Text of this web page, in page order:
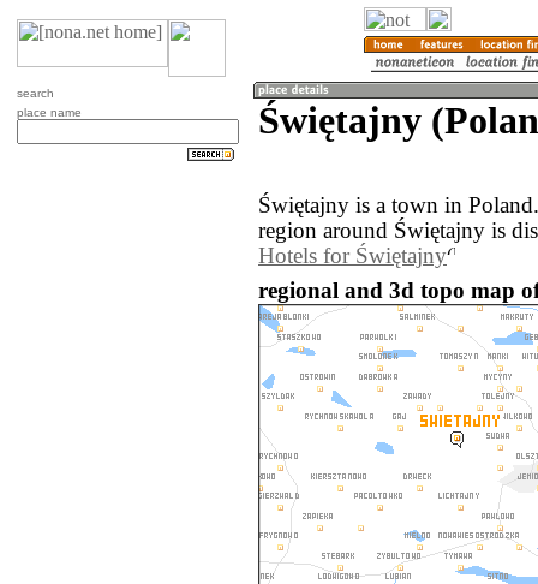
search
place name
Świętajny
Świętajny is a town in
region around Świętajny is
Hotels for Świętajny
regional and 3d topo map